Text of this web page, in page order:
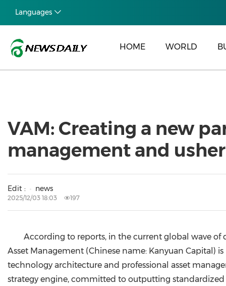
Languages
HOME WORLD
VAM: Creating a new
management and
Edit : news
2025/12/03 18:03 197
According to reports, in the current global wave
Asset Management (Chinese name: Kanyuan
technology architecture and professional asset
strategy engine, committed to outputting